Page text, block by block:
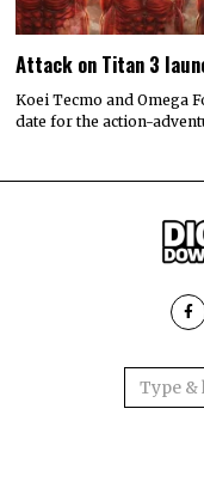
Attack on Titan 3
Koei Tecmo and Omega
date for the action-